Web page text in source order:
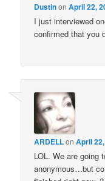
DustinonApril 22,
I just interviewed
confirmed that you
ARDELLonApril
LOL. We are going
anonymous…but